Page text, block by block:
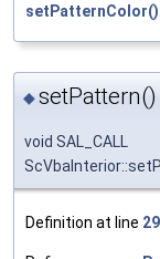
setPatternColor()
◆setPattern()
void SAL_CALL
Definition at line